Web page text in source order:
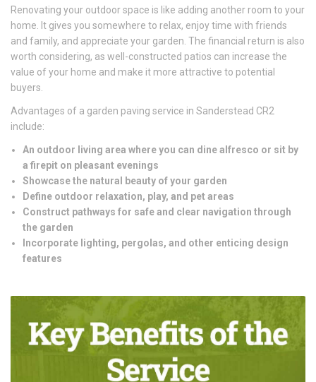
Renovating your outdoor space is like adding another room to your
home. It gives you somewhere to relax, enjoy time with friends
and family, and appreciate your garden. The financial return is also
worth considering, as well-constructed patios can increase the
value of your home and make it more attractive to potential
buyers.
Advantages of a garden paving service in Sanderstead CR2
include:
An outdoor living area where you can dine alfresco or sit by
a firepit on pleasant evenings
Showcase the natural beauty of your garden
Define outdoor relaxation, play, and pet areas
Construct pathways for safe and clear navigation through
the garden
Incorporate lighting, pergolas, and other enticing design
features